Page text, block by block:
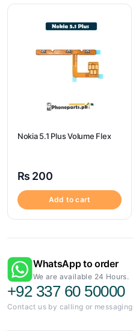
Nokia 5.1 Plus Volume Flex
₨ 200
Add to cart
WhatsApp to order
We are available 24 Hours.
+92 337 60 50000
Contact us by calling or messaging